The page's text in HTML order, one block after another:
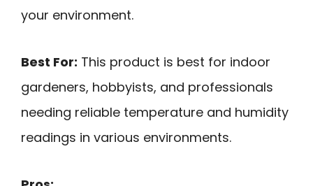
your environment.
Best For: This product is best for indoor
gardeners, hobbyists, and professionals
needing reliable temperature and humidity
readings in various environments.